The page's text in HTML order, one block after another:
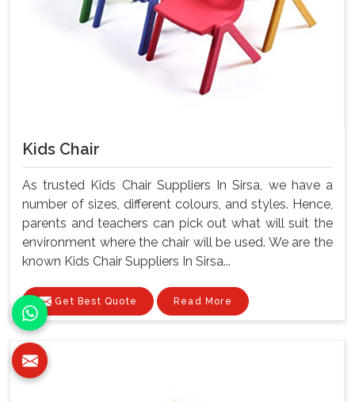
Kids Chair
As trusted Kids Chair Suppliers In Sirsa, we have a
number of sizes, different colours, and styles. Hence,
parents and teachers can pick out what will suit the
environment where the chair will be used. We are the
known Kids Chair Suppliers In Sirsa...
Get Best Quote Read More